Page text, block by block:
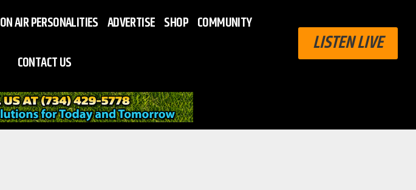
ON AIR PERSONALITIES ADVERTISE SHOP COMMUNITY
CONTACT US
LISTEN LIVE